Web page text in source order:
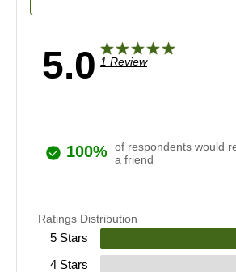
5.0 1 Review
100% of respondents would
a friend
Ratings Distribution
5 Stars
4 Stars